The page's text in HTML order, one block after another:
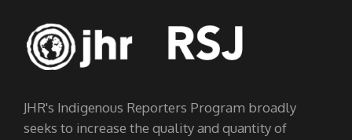
JHR's Indigenous Reporters Program broadly
seeks to increase the quality and quantity of